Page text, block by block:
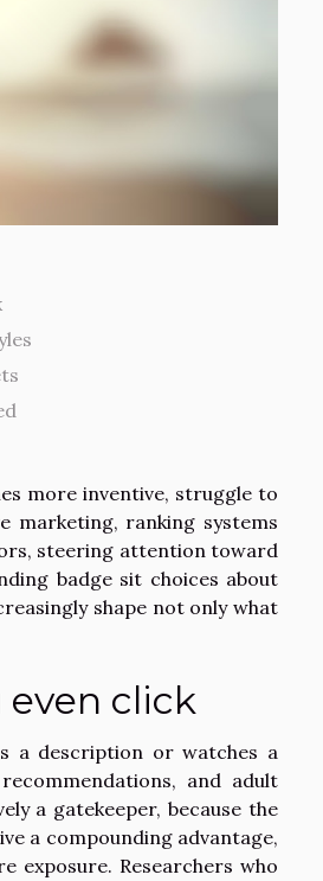
more inventive, struggle to
marketing, ranking systems
steering attention toward
badge sit choices about
shape not only what
even click
a description or watches a
and adult
a gatekeeper, because the
a compounding advantage,
exposure. Researchers who